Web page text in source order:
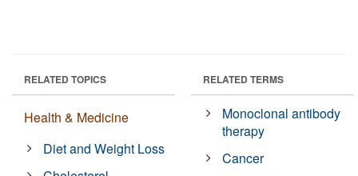
RELATED TOPICS
Health & Medicine
Diet and Weight Loss
RELATED TERMS
Monoclonal antibody
therapy
Cancer